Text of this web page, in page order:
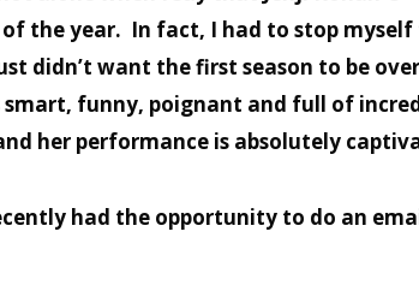
of the year. In fact, I had to stop
didn’t want the first season to be
funny, poignant and full of
her performance is absolutely
had the opportunity to do an